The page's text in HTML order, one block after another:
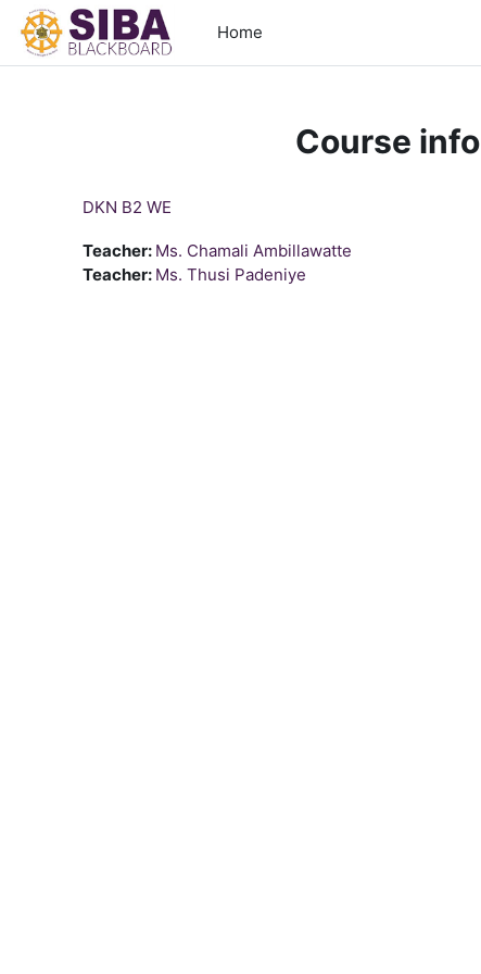
Skip to main content
Home
Course info
DKN B2 WE
Teacher: Ms. Chamali Ambillawatte
Teacher: Ms. Thusi Padeniye